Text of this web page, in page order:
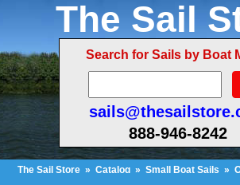
The Sail
Search for Sails by Boat
888-946-8242
The Sail Store » Catalog » Small Boat Sails »